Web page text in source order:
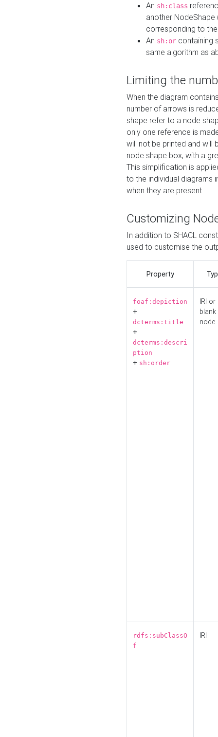
An sh:class
another
corresponding to
An sh:or containing
same algorithm as
Limiting the
When the diagram
number of arrows is
shape refer to a node
only one reference is
will not be printed and will
node shape box, with a
This simplification is
to the individual diagrams
when they are present.
Customizing
In addition to SHACL
used to customise the
Property
foaf:depiction
+
dcterms:title
+
dcterms:descri
ption
+ sh:order
IRI or
blank
node
rdfs:subClassO
f
IRI